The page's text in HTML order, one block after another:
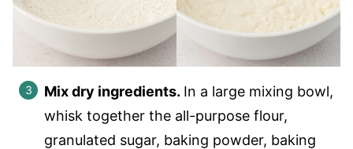
Mix dry ingredients. In a large mixing bowl,
whisk together the all-purpose flour,
granulated sugar, baking powder, baking